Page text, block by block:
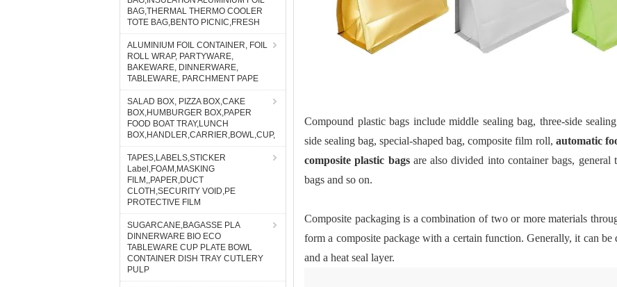
BAG,THERMAL THERMO COOLER
TOTE BAG,BENTO PICNIC,FRESH
ALUMINIUM FOIL CONTAINER, FOIL
ROLL WRAP, PARTYWARE,
BAKEWARE, DINNERWARE,
TABLEWARE, PARCHMENT PAPE
SALAD BOX, PIZZA BOX,CAKE
BOX,HUMBURGER BOX,PAPER
FOOD BOAT TRAY,LUNCH
BOX,HANDLER,CARRIER,BOWL,CUP,
TAPES,LABELS,STICKER
Label,FOAM,MASKING
FILM,,PAPER,DUCT
CLOTH,SECURITY VOID,PE
PROTECTIVE FILM
SUGARCANE,BAGASSE PLA
DINNERWARE BIO ECO
TABLEWARE CUP PLATE BOWL
CONTAINER DISH TRAY CUTLERY
PULP
Compound plastic bags include middle sealing bag, three-side
side sealing bag, special-shaped bag, composite film roll, automatic
composite plastic bagsare also divided into container bags, general
bags and so on.
Composite packaging is a combination of two or more materials
form a composite package with a certain function. Generally, it can
and a heat seal layer.